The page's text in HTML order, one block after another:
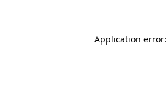
Application